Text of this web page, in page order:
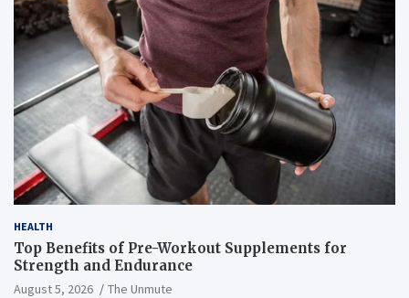
HEALTH
Top Benefits of Pre-Workout Supplements for
Strength and Endurance
August 5, 2026 The Unmute